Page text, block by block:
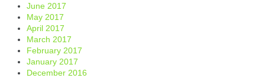
June 2017
May 2017
April 2017
March 2017
February 2017
January 2017
December 2016